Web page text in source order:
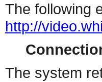
The following
http://
The system